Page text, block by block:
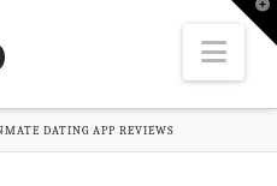
DATING APP REVIEWS